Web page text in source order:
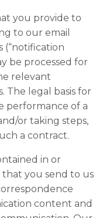
you provide to
to our email
(“notification
be processed for
relevant
The legal basis for
performance of a
or taking steps,
a contract.
in or
you send to us
content and